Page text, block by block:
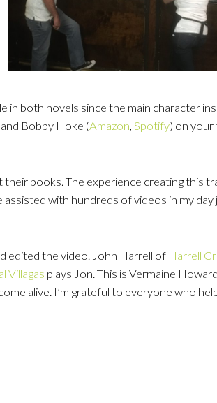
in both novels since the main character
Bobby Hoke (Amazon, Spotify) on your
books. The experience creating this
with hundreds of videos in my day
edited the video. John Harrell of Harrell
Villagas plays Jon. This is Vermaine
alive. I’m grateful to everyone who